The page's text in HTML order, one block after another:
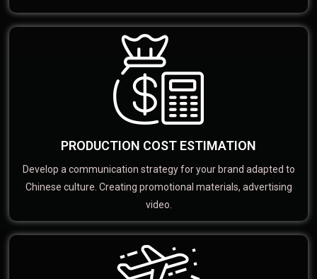
PRODUCTION COST ESTIMATION
Develop a communication strategy for your brand adapted to
Chinese culture. Creating promotional materials, advertising
video.